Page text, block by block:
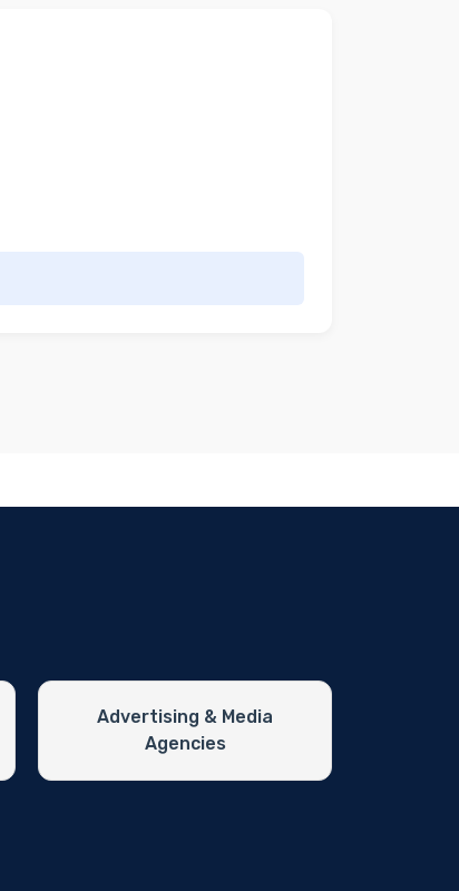
Advertising & Media
Agencies